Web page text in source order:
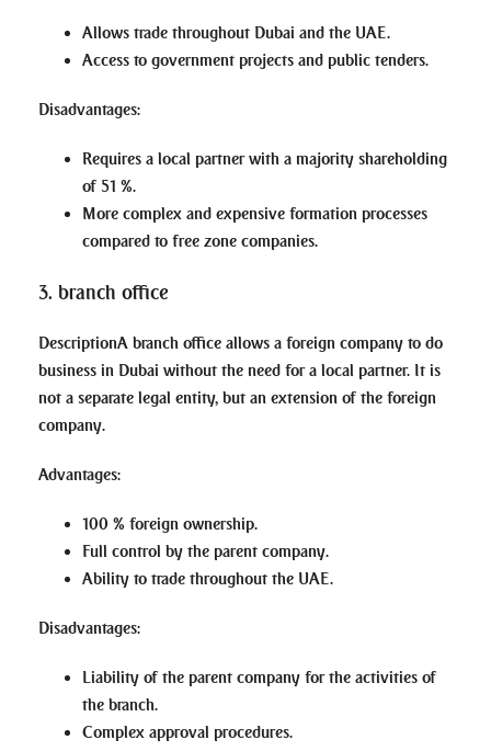
Allows trade throughout Dubai and the UAE.
Access to government projects and public tenders.
Disadvantages:
Requires a local partner with a majority shareholding
of 51 %.
More complex and expensive formation processes
compared to free zone companies.
3. branch office
DescriptionA branch office allows a foreign company to do
business in Dubai without the need for a local partner. It is
not a separate legal entity, but an extension of the foreign
company.
Advantages:
100 % foreign ownership.
Full control by the parent company.
Ability to trade throughout the UAE.
Disadvantages:
Liability of the parent company for the activities of
the branch.
Complex approval procedures.